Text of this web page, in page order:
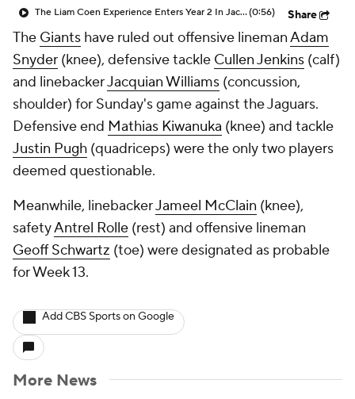
The Liam Coen Experience Enters Year 2 In Jacksonville(0:56) Share
The Giants have ruled out offensive linemanAdam
Snyder (knee), defensive tackle Cullen Jenkins (calf)
and linebackerJacquian Williams (concussion,
shoulder) for Sunday's game against the Jaguars.
Defensive end Mathias Kiwanuka (knee) and tackle
Justin Pugh (quadriceps) were the only two players
deemed questionable.
Meanwhile, linebackerJameel McClain (knee),
safetyAntrel Rolle (rest) and offensive lineman
Geoff Schwartz (toe) were designated as probable
for Week 13.
Add CBS Sports on Google
More News